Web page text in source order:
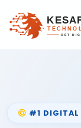
#1 DIGITAL